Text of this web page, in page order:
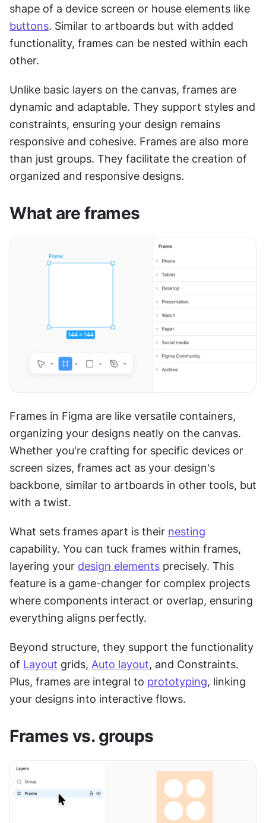
buttons. Similar to artboards but with added
functionality, frames can be nested within each
other.
Unlike basic layers on the canvas, frames are
dynamic and adaptable. They support styles and
constraints, ensuring your design remains
responsive and cohesive. Frames are also more
than just groups. They facilitate the creation of
organized and responsive designs.
What are frames
Frames in Figma are like versatile containers,
organizing your designs neatly on the canvas.
Whether you're crafting for specific devices or
screen sizes, frames act as your design's
backbone, similar to artboards in other tools, but
with a twist.
What sets frames apart is their nesting
capability. You can tuck frames within frames,
layering your design elements precisely. This
feature is a game-changer for complex projects
where components interact or overlap, ensuring
everything aligns perfectly.
Beyond structure, they support the functionality
of Layout grids, Auto layout, and Constraints.
Plus, frames are integral to prototyping, linking
your designs into interactive flows.
Frames vs. groups